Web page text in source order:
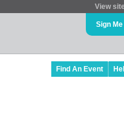
View
Sign
Find An Event